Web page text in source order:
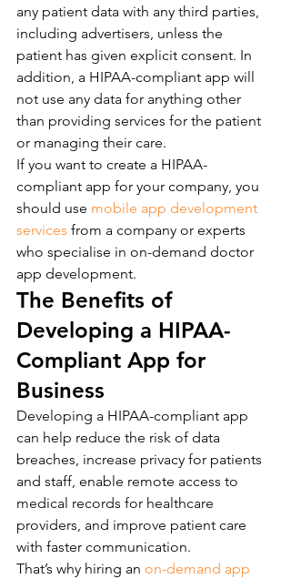
any patient data with any third parties,
including advertisers, unless the
patient has given explicit consent. In
addition, a HIPAA-compliant app will
not use any data for anything other
than providing services for the patient
or managing their care.
If you want to create a HIPAA-
compliant app for your company, you
should use mobile app development
services from a company or experts
who specialise in on-demand doctor
app development.
The Benefits of
Developing a HIPAA-
Compliant App for
Business
Developing a HIPAA-compliant app
can help reduce the risk of data
breaches, increase privacy for patients
and staff, enable remote access to
medical records for healthcare
providers, and improve patient care
with faster communication.
That’s why hiring an on-demand app